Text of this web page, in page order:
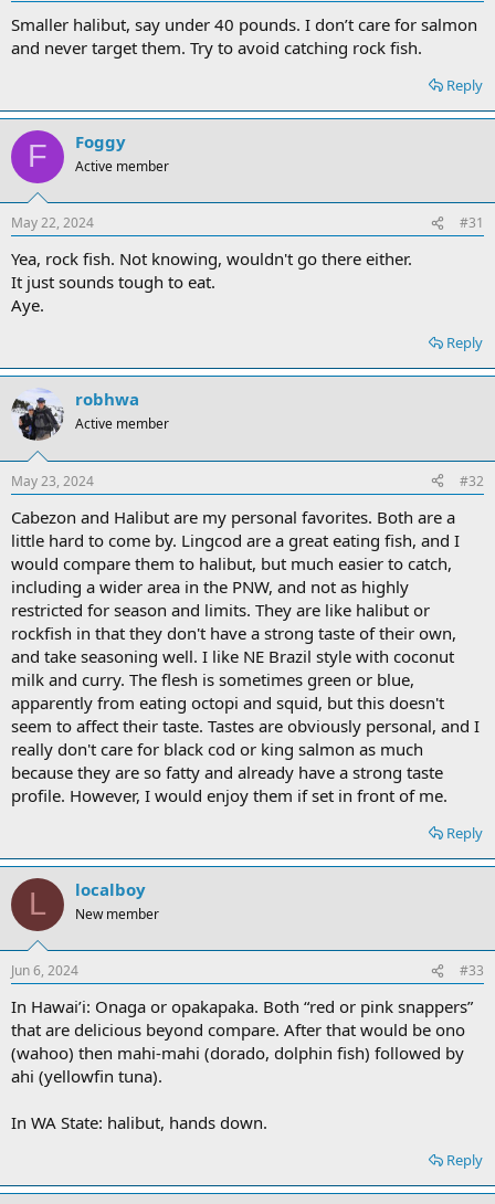
Smaller halibut, say under 40 pounds. I don’t care for salmon
and never target them. Try to avoid catching rock fish.
Reply
F Foggy
Active member
May 22, 2024 #31
Yea, rock fish. Not knowing, wouldn't go there either.
It just sounds tough to eat.
Aye.
Reply
robhwa
Active member
May 23, 2024 #32
Cabezon and Halibut are my personal favorites. Both are a
little hard to come by. Lingcod are a great eating fish, and I
would compare them to halibut, but much easier to catch,
including a wider area in the PNW, and not as highly
restricted for season and limits. They are like halibut or
rockfish in that they don't have a strong taste of their own,
and take seasoning well. I like NE Brazil style with coconut
milk and curry. The flesh is sometimes green or blue,
apparently from eating octopi and squid, but this doesn't
seem to affect their taste. Tastes are obviously personal, and I
really don't care for black cod or king salmon as much
because they are so fatty and already have a strong taste
profile. However, I would enjoy them if set in front of me.
Reply
L localboy
New member
Jun 6, 2024 #33
In Hawai’i: Onaga or opakapaka. Both “red or pink snappers”
that are delicious beyond compare. After that would be ono
(wahoo) then mahi-mahi (dorado, dolphin fish) followed by
ahi (yellowfin tuna).
In WA State: halibut, hands down.
Reply